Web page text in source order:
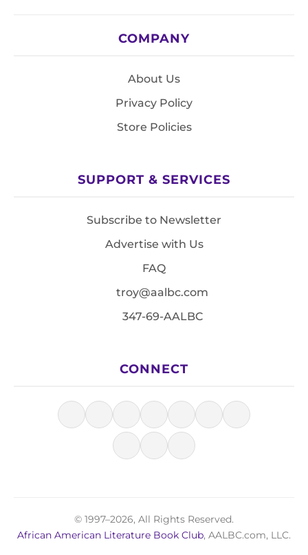
COMPANY
About Us
Privacy Policy
Store Policies
SUPPORT & SERVICES
Subscribe to Newsletter
Advertise with Us
FAQ
troy@aalbc.com
347-69-AALBC
CONNECT
© 1997–2026, All Rights Reserved.
African American Literature Book Club, AALBC.com, LLC.